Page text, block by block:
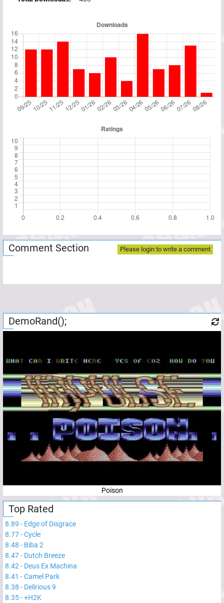
Comment Section Please login to write a comment
DemoRand();
Poison
Top Rated
8.89 - Edge of Disgrace
8.77-Cycle
8.48 - Biba 2
8.47- Dutch Breeze
8.42 - Deus Ex Machina
8.41 -Camel Park
8.38 - Delirious 9
8.35-+H2K